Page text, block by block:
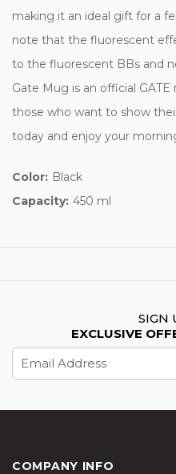
making it an ideal gift for a
note that the fluorescent
to the fluorescent BBs and
Gate Mug is an official
those who want to show
today and enjoy your
Color: Black
Capacity: 450 ml
SIGN
EXCLUSIVE
Address
COMPANY INFO